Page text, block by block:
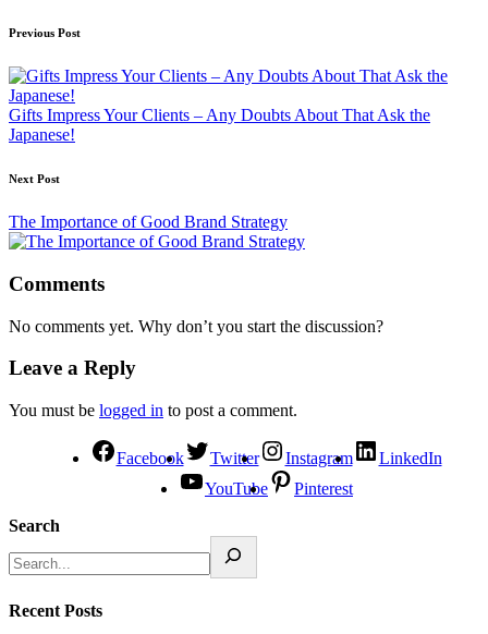
Previous Post
Gifts Impress Your Clients – Any Doubts About That Ask the
Japanese!
Next Post
The Importance of Good Brand Strategy
Comments
No comments yet. Why don’t you start the discussion?
Leave a Reply
You must be logged in to post a comment.
Facebook Twitter Instagram
LinkedIn
YouTube
Pinterest
Search
Recent Posts